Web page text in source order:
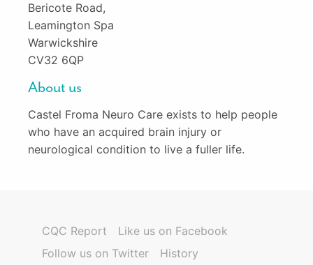
Bericote Road,
Leamington Spa
Warwickshire
CV32 6QP
About us
Castel Froma Neuro Care exists to help people
who have an acquired brain injury or
neurological condition to live a fuller life.
CQC Report
Like us on Facebook
Follow us on Twitter
History